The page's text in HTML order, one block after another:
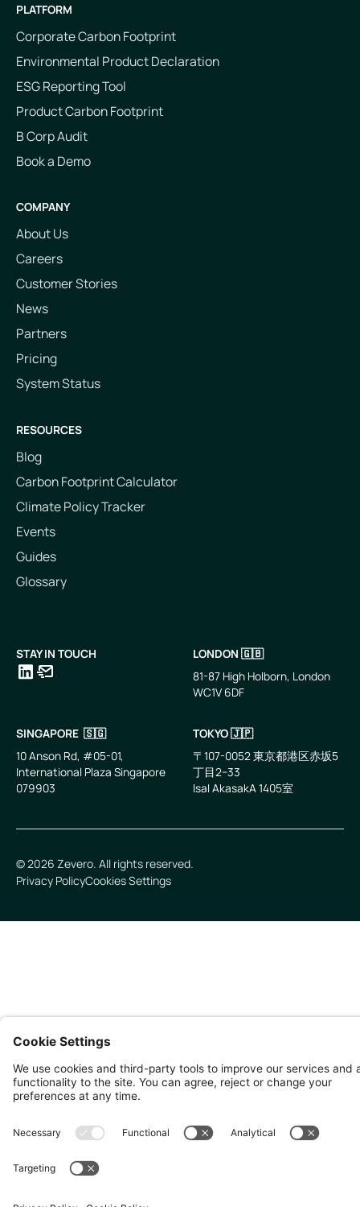
PLATFORM
Corporate Carbon Footprint
Environmental Product Declaration
ESG Reporting Tool
Product Carbon Footprint
B Corp Audit
Book a Demo
COMPANY
About Us
Careers
Customer Stories
News
Partners
Pricing
System Status
RESOURCES
Blog
Carbon Footprint Calculator
Climate Policy Tracker
Events
Guides
Glossary
STAY IN TOUCH
LONDON 🇬🇧
81-87 High Holborn, London
WC1V 6DF
SINGAPORE 🇸🇬
10 Anson Rd, #05-01,
International Plaza Singapore
079903
TOKYO 🇯🇵
〒107-0052 東京都港区赤坂5
丁目2−33
IsaI AkasakA 1405室
©2026 Zevero. All rights reserved.
Privacy PolicyCookies Settings